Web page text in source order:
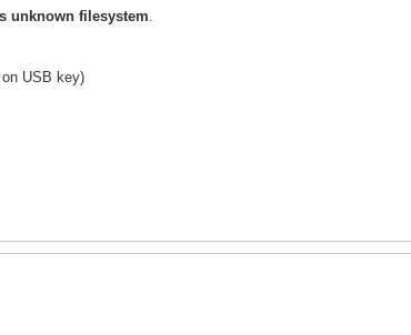
unknown filesystem
USB key)